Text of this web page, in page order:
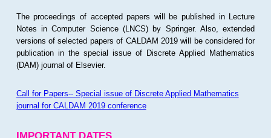
The proceedings of accepted papers will be published in Lecture
Notes in Computer Science (LNCS) by Springer. Also, extended
versions of selected papers of CALDAM 2019 will be considered for
publication in the special issue of Discrete Applied Mathematics
(DAM) journal of Elsevier.
Call for Papers-- Special issue of Discrete Applied Mathematics
journal for CALDAM 2019 conference
IMPORTANT DATES